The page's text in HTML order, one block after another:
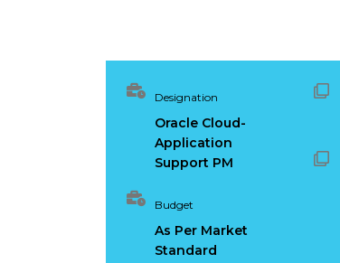
Designation
Oracle Cloud-
Application
Support PM
Budget
As Per Market
Standard